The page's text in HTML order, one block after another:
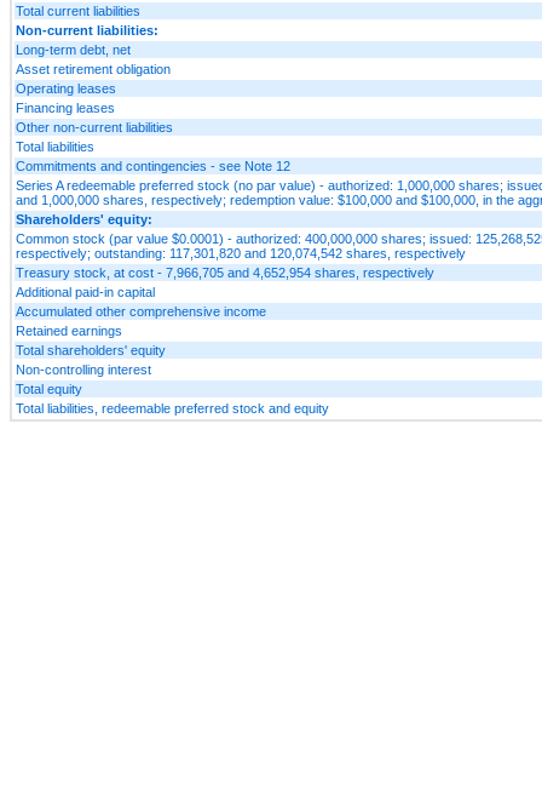
Total current liabilities
Non-current liabilities:
Long-term debt, net
Asset retirement obligation
Operating leases
Financing leases
Other non-current liabilities
Total liabilities
Commitments and contingencies - see Note 12
Series A redeemable preferred stock (no par value) - authorized: 1,000,000 shares;
and 1,000,000 shares, respectively; redemption value: $100,000 and $100,000, in the
Shareholders' equity:
Common stock (par value $0.0001) - authorized: 400,000,000 shares; issued:
respectively; outstanding: 117,301,820 and 120,074,542 shares, respectively
Treasury stock, at cost - 7,966,705 and 4,652,954 shares, respectively
Additional paid-in capital
Accumulated other comprehensive income
Retained earnings
Total shareholders' equity
Non-controlling interest
Total equity
Total liabilities, redeemable preferred stock and equity